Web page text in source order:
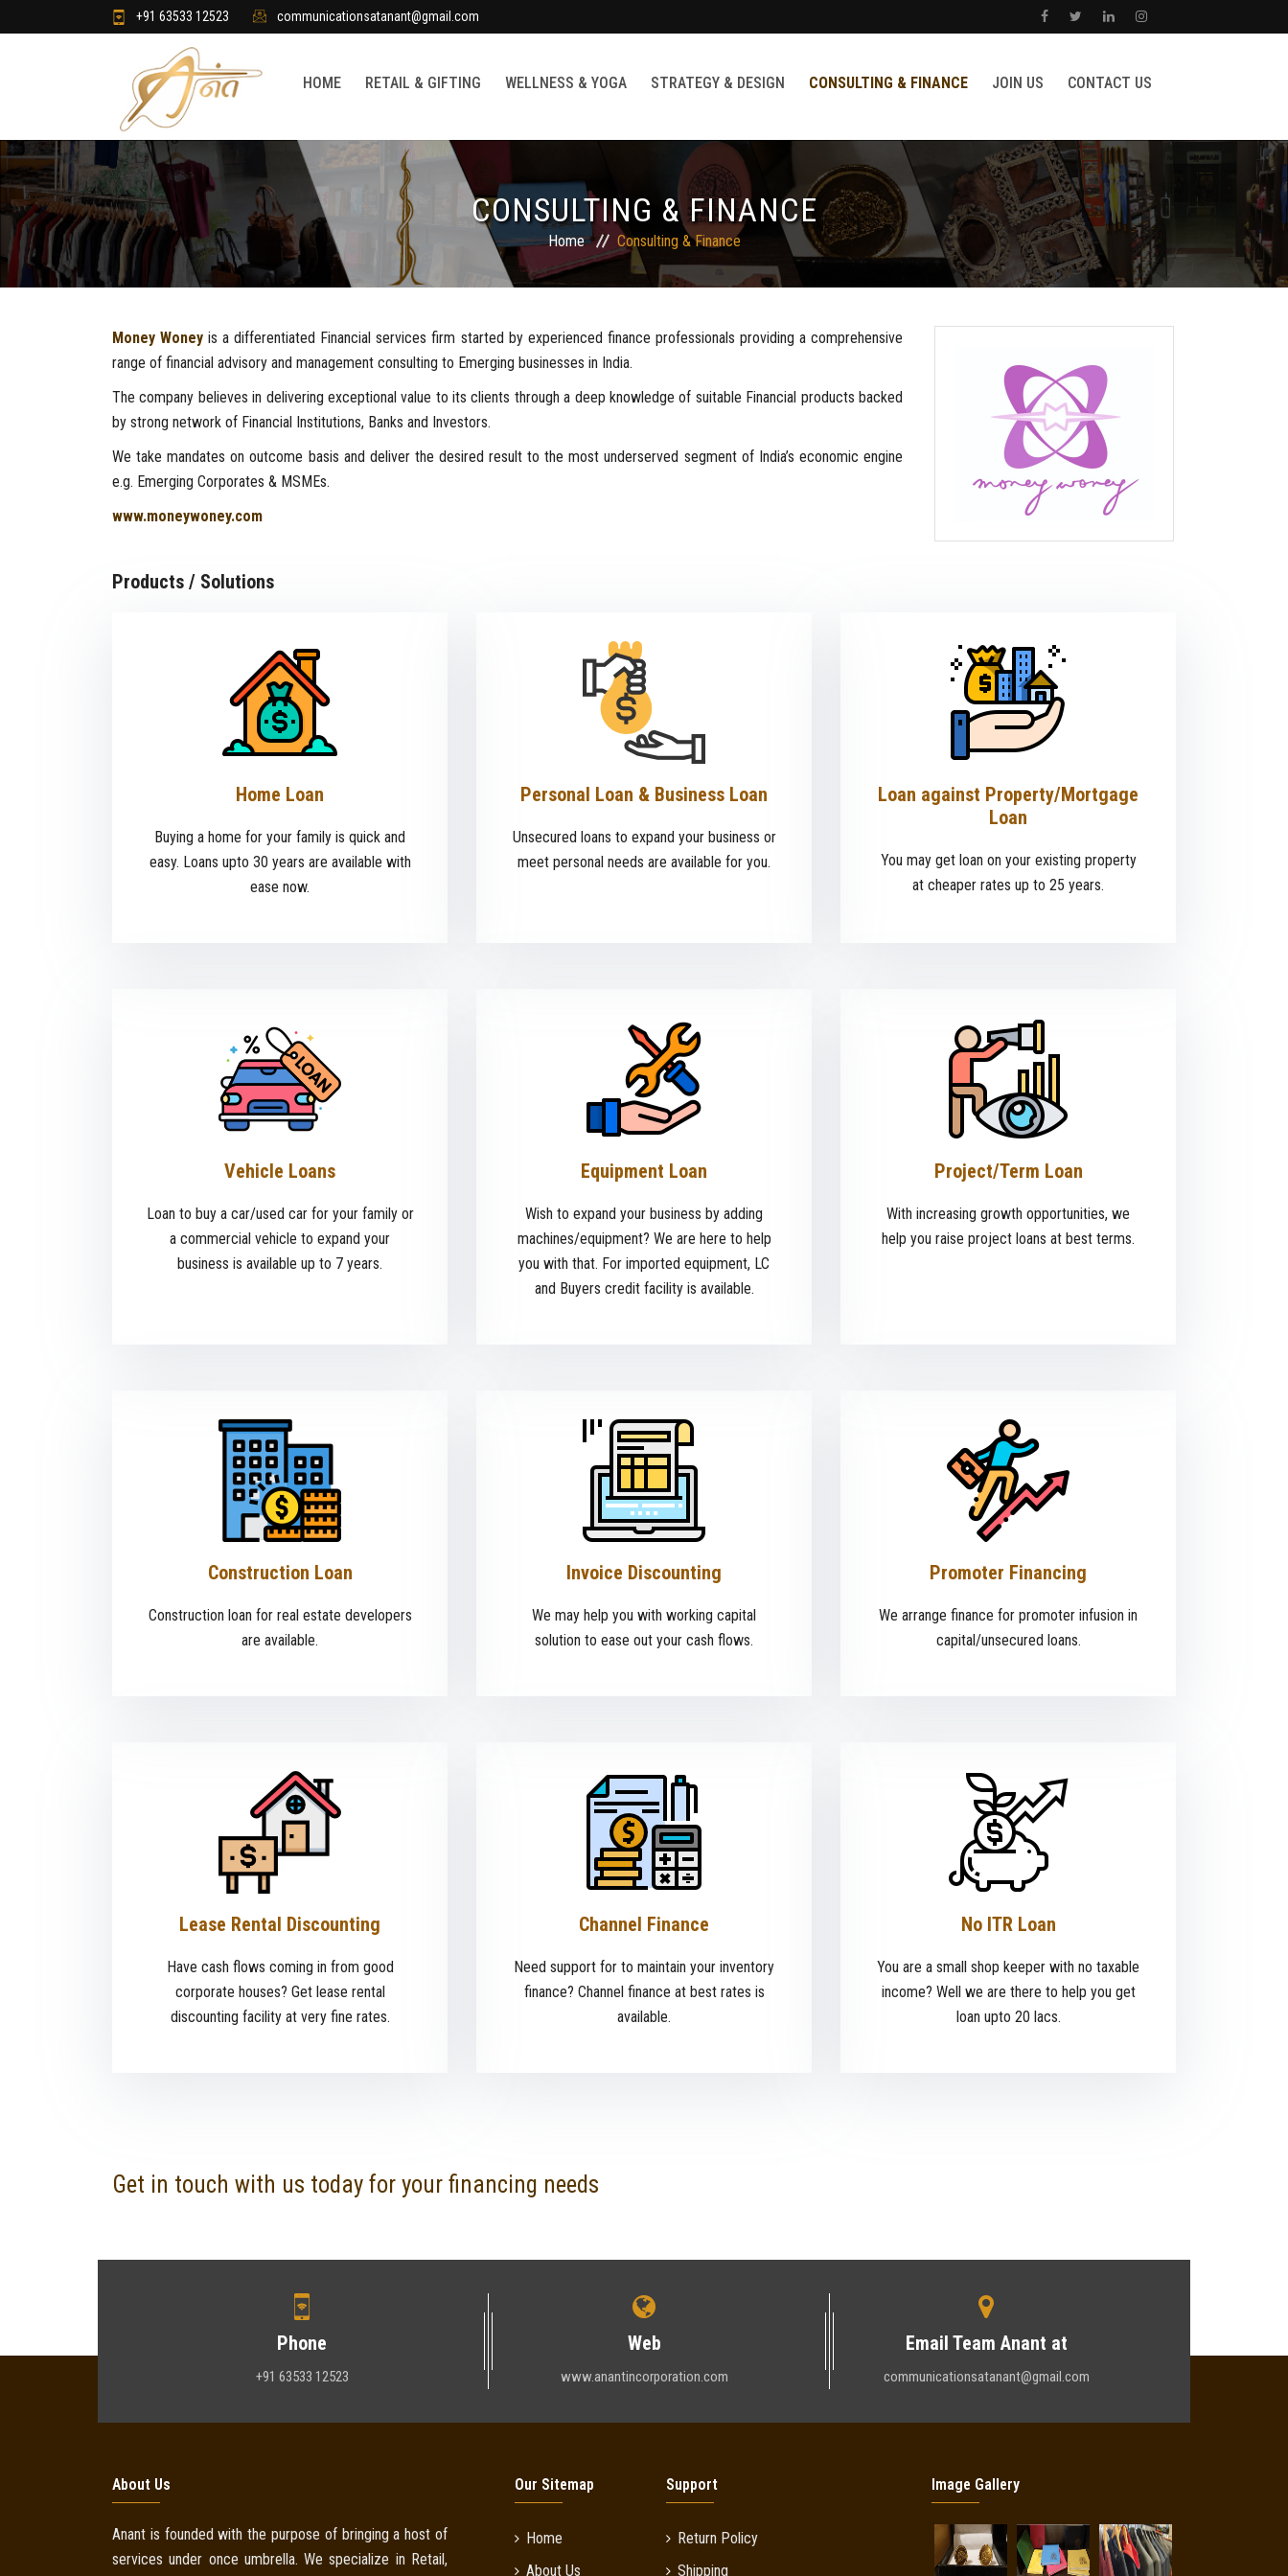
+91 63533 12523 communicationsatanant@gmail.com
HOME RETAIL & GIFTING WELLNESS & YOGA STRATEGY & DESIGN CONSULTING & FINANCE JOIN US CONTACT US
CONSULTING & FINANCE
Home Consulting & Finance
Money Woney is a differentiated Financial services firm started by experienced finance professionals providing a comprehensive
range of financial advisory and management consulting to Emerging businesses in India.
The company believes in delivering exceptional value to its clients through a deep knowledge of suitable Financial products backed
by strong network of Financial Institutions, Banks and Investors.
We take mandates on outcome basis and deliver the desired result to the most underserved segment of India’s economic engine
e.g. Emerging Corporates & MSMEs.
www.moneywoney.com
Products / Solutions
Home Loan
Buying a home for your family is quick and
easy. Loans upto 30 years are available with
ease now.
Personal Loan & Business Loan
Unsecured loans to expand your business or
meet personal needs are available for you.
Loan against Property/Mortgage
Loan
You may get loan on your existing property
at cheaper rates up to 25 years.
Vehicle Loans
Loan to buy a car/used car for your family or
a commercial vehicle to expand your
business is available up to 7 years.
Equipment Loan
Wish to expand your business by adding
machines/equipment? We are here to help
you with that. For imported equipment, LC
and Buyers credit facility is available.
Project/Term Loan
With increasing growth opportunities, we
help you raise project loans at best terms.
Construction Loan
Construction loan for real estate developers
are available.
Invoice Discounting
We may help you with working capital
solution to ease out your cash flows.
Promoter Financing
We arrange finance for promoter infusion in
capital/unsecured loans.
Lease Rental Discounting
Have cash flows coming in from good
corporate houses? Get lease rental
discounting facility at very fine rates.
Channel Finance
Need support for to maintain your inventory
finance? Channel finance at best rates is
available.
No ITR Loan
You are a small shop keeper with no taxable
income? Well we are there to help you get
loan upto 20 lacs.
Get in touch with us today for your financing needs
Phone
+91 63533 12523
Web
www.anantincorporation.com
Email Team Anant at
communicationsatanant@gmail.com
About Us
Anant is founded with the purpose of bringing a host of
services under once umbrella. We specialize in Retail,
Our Sitemap
Home
About Us
Support
Return Policy
Shipping
Image Gallery